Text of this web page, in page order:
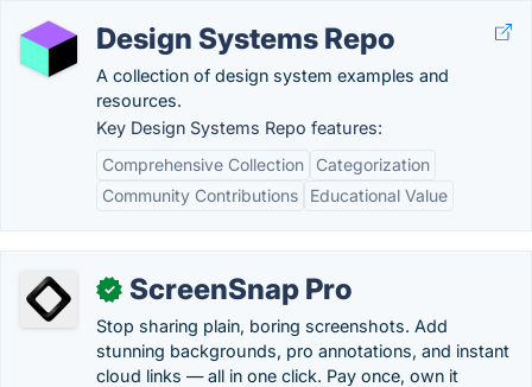
Design Systems Repo
A collection of design system examples and
resources.
Key Design Systems Repo features:
Comprehensive Collection
Categorization
Community Contributions
Educational Value
✓ ScreenSnap Pro
Stop sharing plain, boring screenshots. Add
stunning backgrounds, pro annotations, and instant
cloud links — all in one click. Pay once, own it